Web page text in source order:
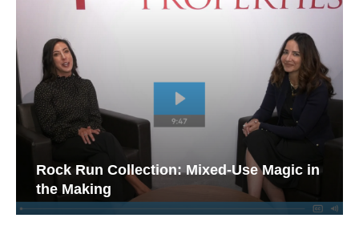
Rock Run Collection: Mixed-Use Magic in
the Making